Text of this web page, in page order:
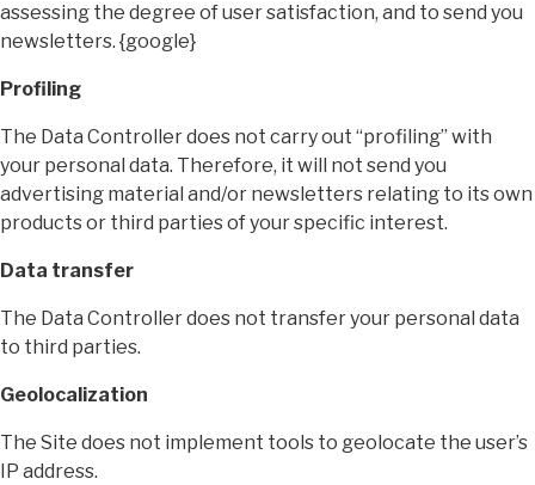
assessing the degree of user satisfaction, and to send you
newsletters. {google}
Profiling
The Data Controller does not carry out “profiling” with
your personal data. Therefore, it will not send you
advertising material and/or newsletters relating to its own
products or third parties of your specific interest.
Data transfer
The Data Controller does not transfer your personal data
to third parties.
Geolocalization
The Site does not implement tools to geolocate the user’s
IP address.